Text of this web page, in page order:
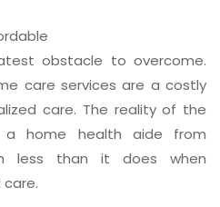
obstacle to overcome.
care services are a costly
care. The reality of the
home health aide from
less than it does when